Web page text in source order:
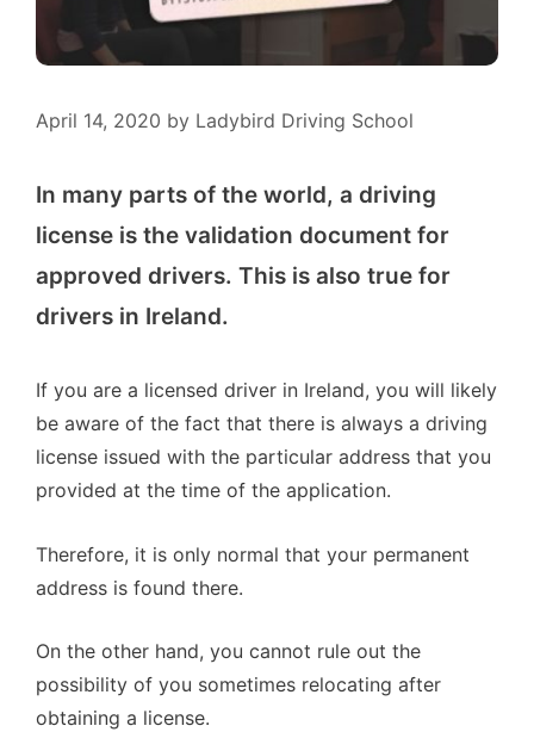
April 14, 2020 by Ladybird Driving School
In many parts of the world, a driving
license is the validation document for
approved drivers. This is also true for
drivers in Ireland.
If you are a licensed driver in Ireland, you will likely
be aware of the fact that there is always a driving
license issued with the particular address that you
provided at the time of the application.
Therefore, it is only normal that your permanent
address is found there.
On the other hand, you cannot rule out the
possibility of you sometimes relocating after
obtaining a license.